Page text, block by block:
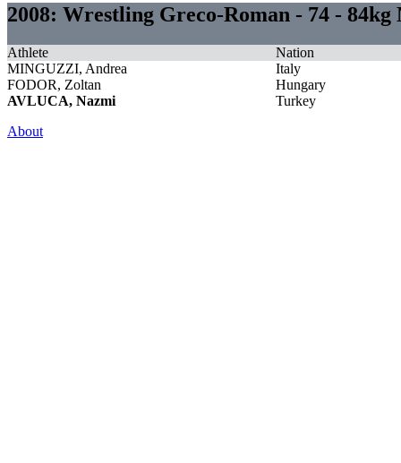
2008: Wrestling Greco-Roman - 74 - 84kg
Athlete
Nation
MINGUZZI, Andrea
Italy
FODOR, Zoltan
Hungary
AVLUCA, Nazmi
Turkey
About